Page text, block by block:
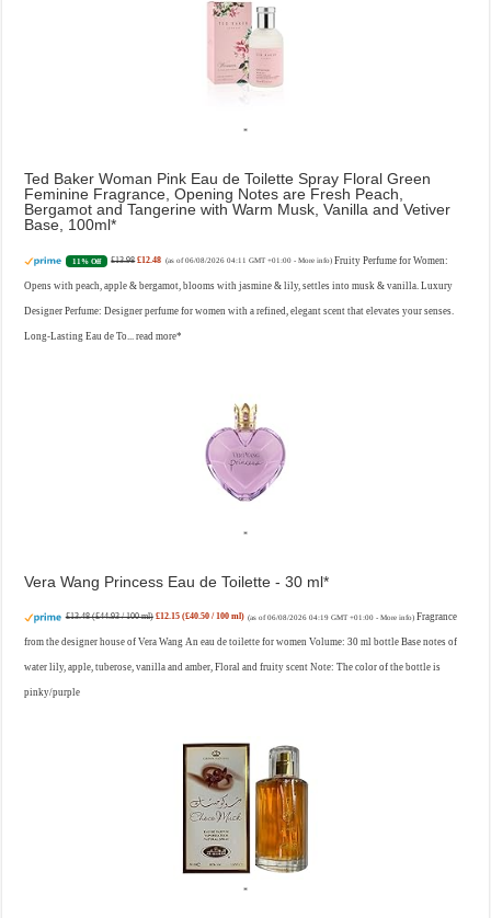
Ted Baker Woman Pink Eau de Toilette Spray Floral Green
Feminine Fragrance, Opening Notes are Fresh Peach,
Bergamot and Tangerine with Warm Musk, Vanilla and Vetiver
Base, 100ml
11% Off £13.98 £12.48 (as of 06/08/2026 04:11 GMT +01:00 - More info) Fruity Perfume for Women:
Opens with peach, apple & bergamot, blooms with jasmine & lily, settles into musk & vanilla. Luxury
Designer Perfume: Designer perfume for women with a refined, elegant scent that elevates your senses.
Long-Lasting Eau de To...read more
Vera Wang Princess Eau de Toilette - 30 ml
£13.48 (£44.93 / 100 ml) £12.15 (£40.50 / 100 ml) (as of 06/08/2026 04:19 GMT +01:00 -More info) Fragrance
from the designer house of Vera Wang An eau de toilette for women Volume: 30 ml bottle Base notes of
water lily, apple, tuberose, vanilla and amber, Floral and fruity scent Note: The color of the bottle is
pinky/purple